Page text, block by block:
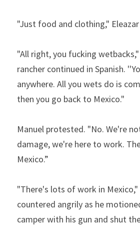
"Just food and clothing,"
"All right, you fucking
rancher con­tinued in Spanish.
anywhere. All you wets do is
then you go back to Mexico."
Manuel protested. "No. We're
damage, we're here to work.
Mexico.”
"There's lots of work in
countered angrily as he
camper with his gun and shut